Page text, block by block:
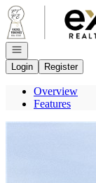
Go to: Homepage
Open navigation
Login
Register
Overview
Features